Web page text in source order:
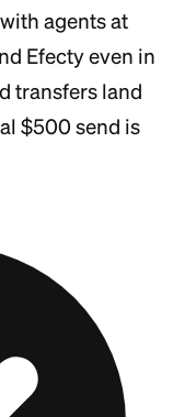
agents at
Efecty even in
transfers land
$500 send is